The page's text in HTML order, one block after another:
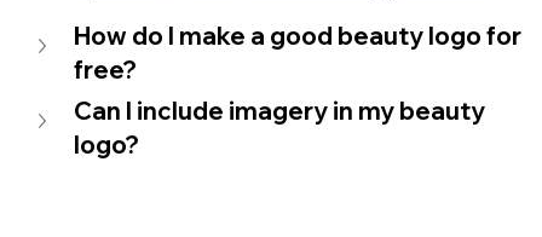
How do I make a good beauty logo for
free?
Can I include imagery in my beauty
logo?